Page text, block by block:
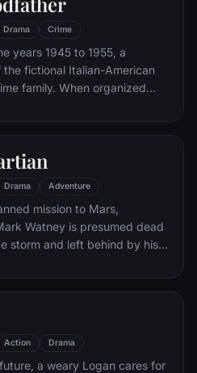
Drama Crime
years 1945 to 1955, a
the fictional Italian-American
family. When organized
on his life, his youngest
launching a campaign of
Drama Adventure
mission to Mars,
Watney is presumed dead
storm and left behind by his
and alone on the hostile
ingenuity, wit and spirit to
find a way to signal to Earth
Action Drama
a weary Logan cares for